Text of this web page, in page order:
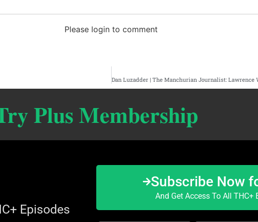
Please login to comment
Plus Membership
Episodes
Subscribe Now
And Get Access To All THC+